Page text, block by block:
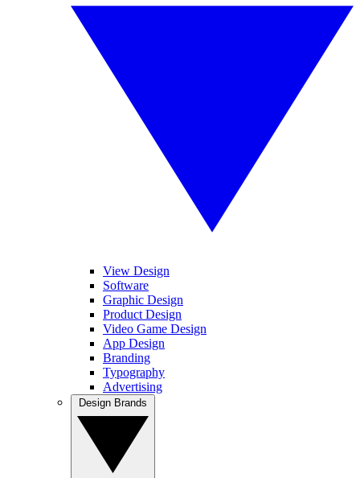
View Design
Software
Graphic Design
Product Design
Video Game Design
App Design
Branding
Typography
Advertising